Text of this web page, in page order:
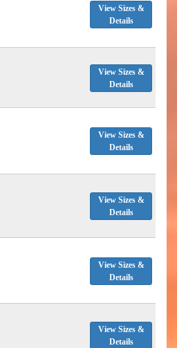
View Sizes &
Details
View Sizes &
Details
View Sizes &
Details
View Sizes &
Details
View Sizes &
Details
View Sizes &
Details